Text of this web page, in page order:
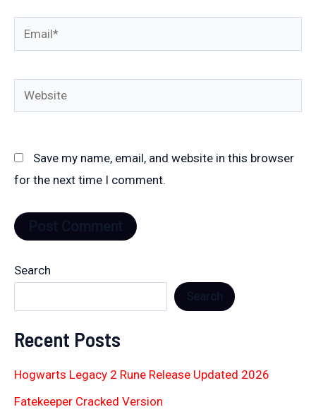
Email*
Website
Save my name, email, and website in this browser
for the next time I comment.
Search
Recent Posts
Hogwarts Legacy 2 Rune Release Updated 2026
Fatekeeper Cracked Version